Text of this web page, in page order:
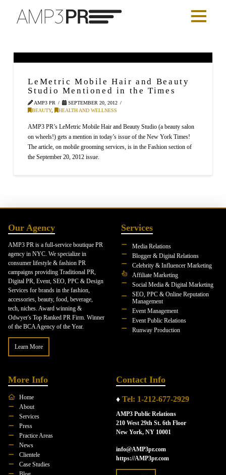
LeMetric Mobile Hair and Beauty
Studio Mentioned in the Times
AMP3 PR
SEPTEMBER 20, 2012
BEAUTY, HEALTH AND WELLNESS
AMP3 PR’s LeMetric Mobile Hair and Beauty Studio (a beauty salon
on wheels!) gets a mention in today’s issue of the New York Times!
The article, on mobile grooming services, is in the Fashion section of
the September 20, 2012 issue.
Our Agency
AMP3 PR is a full-service boutique PR
agency in NYC. We specialize in
consumer lifestyle & fashion PR
campaigns providing Traditional PR,
Digital PR, Event, SEO, PPC & Design
Services for brands in the fashion,
accessories, beauty, food, beverage,
tech, niches. Award winning &
Odwyer's Top Ranked PR Firm. Winner
of the BCA Agency of the Year.
Learn More
Services
Media Relations
Blogger & Digital Relations
Celebrity & Influencer Marketing
Affiliate Marketing
Social Media & Digital Marketing
SEO, PPC & Online Reputation
Management
Event Management
Event Public Relations
Runway Production
More Info
Home
About
Services
Press
Practice Areas
News
Clientele
Case Studies
Contact Info
♦ Tel: 1-212-677-2929
AMP3 Public Relations
210 West 29th St. 6th Floor
New York, NY 10001
info@AMP3pr.com
https://AMP3pr.com